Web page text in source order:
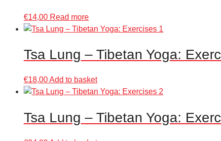
€14,00 Read more
Tsa Lung – Tibetan Yoga:
€18,00Add to basket
Tsa Lung – Tibetan Yoga: